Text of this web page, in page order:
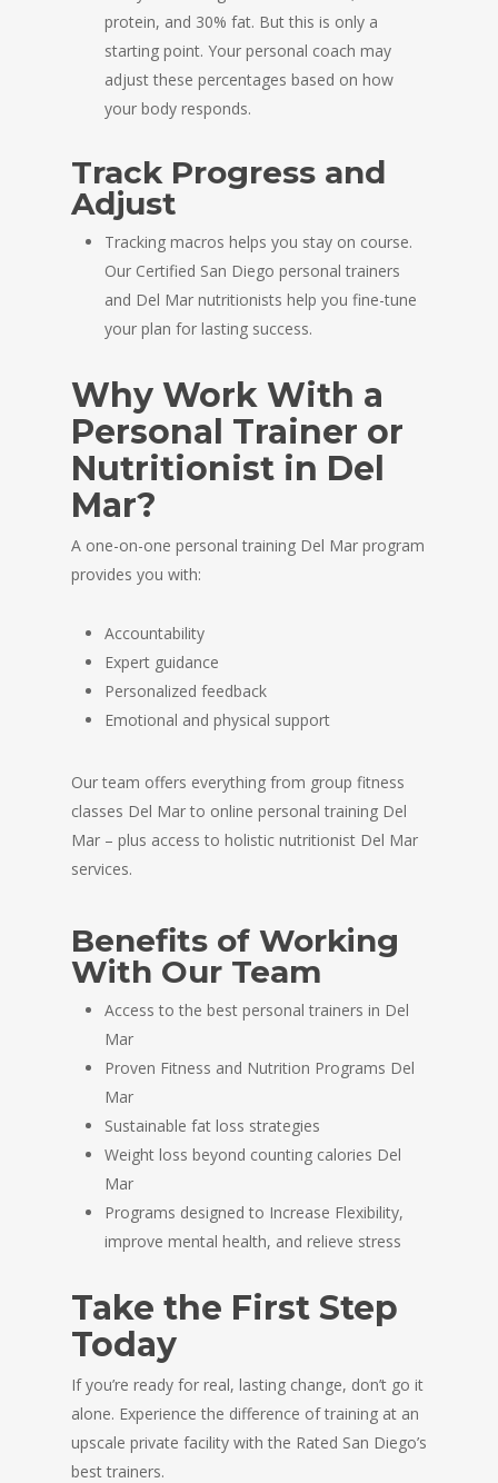
protein, and 30% fat. But this is only a
starting point. Your personal coach may
adjust these percentages based on how
your body responds.
Track Progress and
Adjust
Tracking macros helps you stay on course.
Our Certified San Diego personal trainers
and Del Mar nutritionists help you fine-tune
your plan for lasting success.
Why Work With a
Personal Trainer or
Nutritionist in Del
Mar?
A one-on-one personal training Del Mar program
provides you with:
Accountability
Expert guidance
Personalized feedback
Emotional and physical support
Our team offers everything from group fitness
classes Del Mar to online personal training Del
Mar – plus access to holistic nutritionist Del Mar
services.
Benefits of Working
With Our Team
Access to the best personal trainers in Del
Mar
Proven Fitness and Nutrition Programs Del
Mar
Sustainable fat loss strategies
Weight loss beyond counting calories Del
Mar
Programs designed to Increase Flexibility,
improve mental health, and relieve stress
Take the First Step
Today
If you’re ready for real, lasting change, don’t go it
alone. Experience the difference of training at an
upscale private facility with the Rated San Diego’s
best trainers.